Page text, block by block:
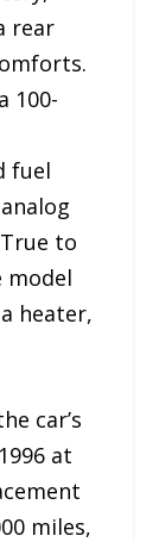
rear
100-
fuel
to
model
heater,
car’s
at
miles,